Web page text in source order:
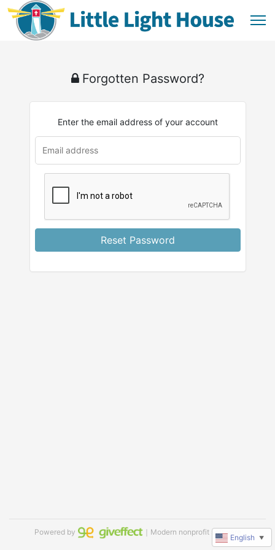
Forgotten Password?
Enter the email address of your account
Reset Password
Powered by ｜Modern nonprofit software
English ▼